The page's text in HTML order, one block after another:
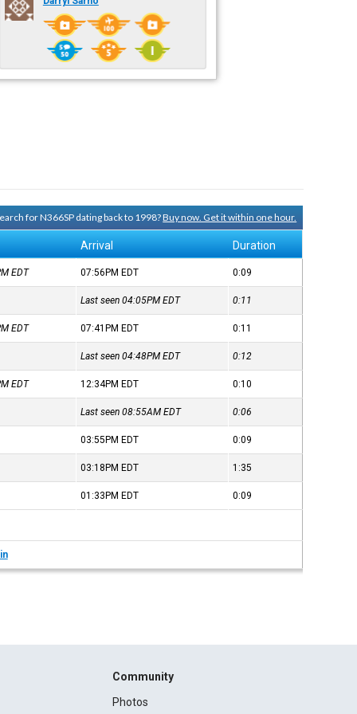
for N366SP dating back to 1998?Buy now. Get it within one hour.
Arrival Duration
EDT 07:56PM EDT 0:09
Last seen 04:05PMEDT 0:11
EDT 07:41PM EDT 0:11
Last seen 04:48PMEDT 0:12
EDT 12:34PM EDT 0:10
Last seen 08:55AMEDT 0:06
03:55PM EDT 0:09
03:18PM EDT 1:35
01:33PM EDT 0:09
Community
Photos